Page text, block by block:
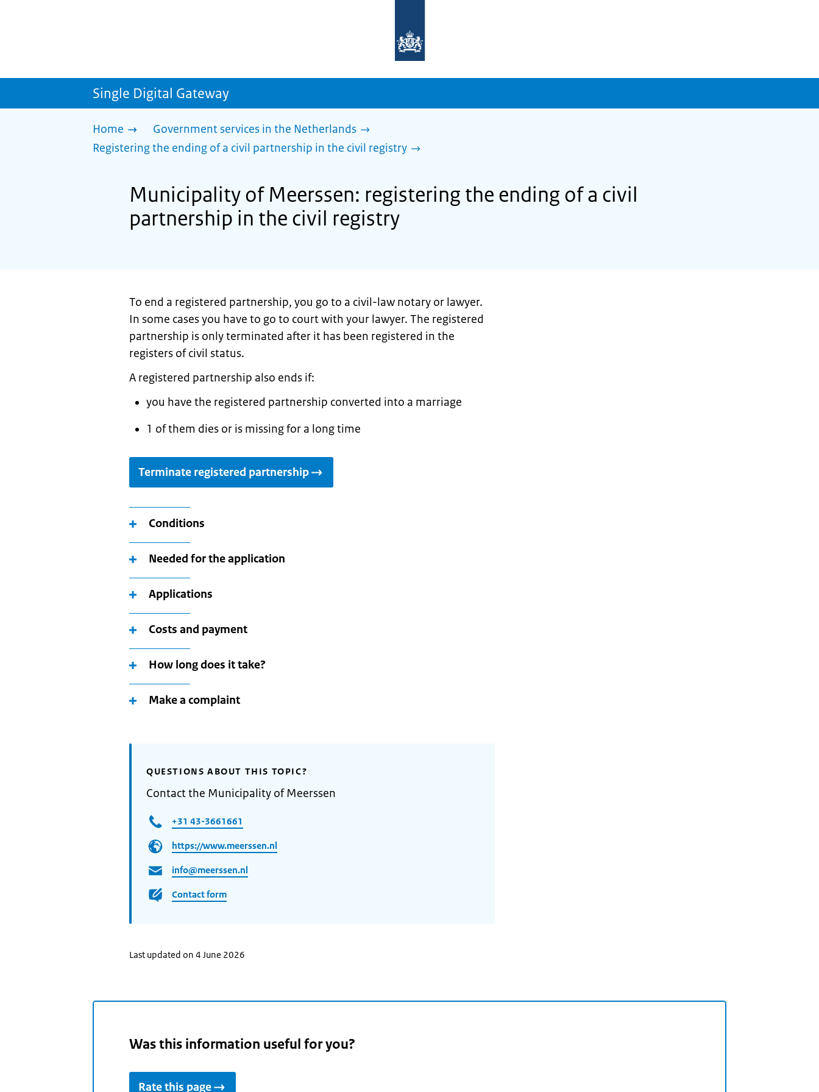
homepage
sdg.government.nl
Single Digital Gateway
Home
Government services in the Netherlands
Registering the ending of a civil partnership in the civil registry
Municipality of Meerssen: registering the ending of a civil
partnership in the civil registry
To end a registered partnership, you go to a civil-law notary or lawyer.
In some cases you have to go to court with your lawyer. The registered
partnership is only terminated after it has been registered in the
registers of civil status.
A registered partnership also ends if:
you have the registered partnership converted into a marriage
1 of them dies or is missing for a long time
Terminate registered partnership
Conditions
Needed for the application
Applications
Costs and payment
How long does it take?
Make a complaint
QUESTIONS ABOUT THIS TOPIC?
Contact the Municipality of Meerssen
+31 43-3661661
https://www.meerssen.nl
info@meerssen.nl
Contact form
Last updated on 4 June 2026
Was this information useful for you?
Rate this page